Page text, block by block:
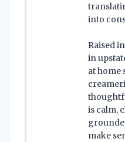
into
Raised
in
at home
is calm,
make